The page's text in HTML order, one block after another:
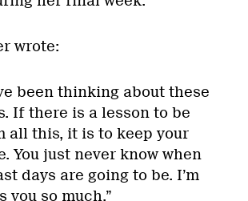
wrote:
been thinking about these
If there is a lesson to be
all this, it is to keep your
You just never know when
days are going to be. I’m
you so much.”